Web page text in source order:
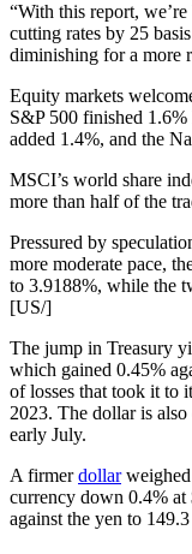
“With this report,
cutting rates by 25
diminishing for a more
Equity markets
S&P 500 finished
added 1.4%, and the
MSCI’s world share
more than half of the
Pressured by
more moderate pace,
to 3.9188%, while the
[US/]
The jump in Treasury
which gained 0.45%
of losses that took it to
2023. The dollar is also
early July.
A firmerdollarweighed
currency down 0.4% at
against the yen to